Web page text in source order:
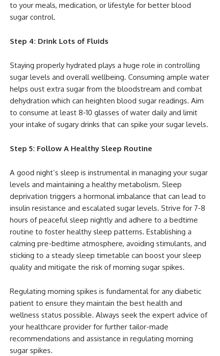
to your meals, medication, or lifestyle for better blood
sugar control.
Step 4: Drink Lots of Fluids
Staying properly hydrated plays a huge role in controlling
sugar levels and overall wellbeing. Consuming ample water
helps oust extra sugar from the bloodstream and combat
dehydration which can heighten blood sugar readings. Aim
to consume at least 8-10 glasses of water daily and limit
your intake of sugary drinks that can spike your sugar levels.
Step 5: Follow A Healthy Sleep Routine
A good night’s sleep is instrumental in managing your sugar
levels and maintaining a healthy metabolism. Sleep
deprivation triggers a hormonal imbalance that can lead to
insulin resistance and escalated sugar levels. Strive for 7-8
hours of peaceful sleep nightly and adhere to a bedtime
routine to foster healthy sleep patterns. Establishing a
calming pre-bedtime atmosphere, avoiding stimulants, and
sticking to a steady sleep timetable can boost your sleep
quality and mitigate the risk of morning sugar spikes.
Regulating morning spikes is fundamental for any diabetic
patient to ensure they maintain the best health and
wellness status possible. Always seek the expert advice of
your healthcare provider for further tailor-made
recommendations and assistance in regulating morning
sugar spikes.